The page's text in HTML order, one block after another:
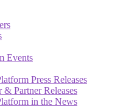
Events
Press Releases
& Partner Releases
in the News